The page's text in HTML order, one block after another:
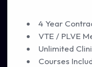
4 Year
VTE / PLVE
Unlimited
Courses